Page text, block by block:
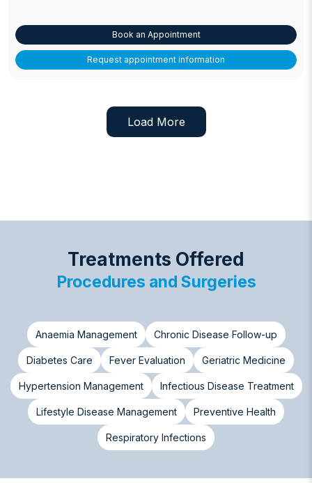
Book an Appointment
Request appointment information
Load More
Treatments Offered
Procedures and Surgeries
Anaemia Management Chronic Disease Follow-up
Diabetes Care Fever Evaluation Geriatric Medicine
Hypertension Management Infectious Disease Treatment
Lifestyle Disease Management Preventive Health
Respiratory Infections